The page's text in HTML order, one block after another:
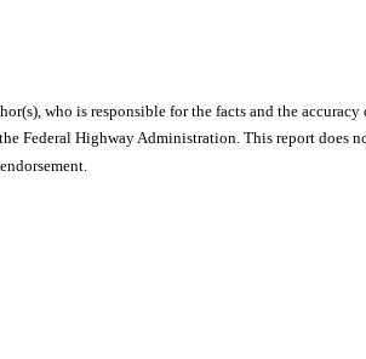
who is responsible for the facts and the
Federal Highway Administration. This report does